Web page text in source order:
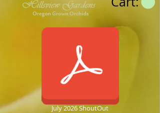
July 2026 ShoutOut